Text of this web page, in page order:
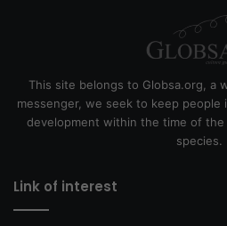
This site belongs to Globsa.org, a
messenger, we seek to keep
development within the time of
species.
Link of interest